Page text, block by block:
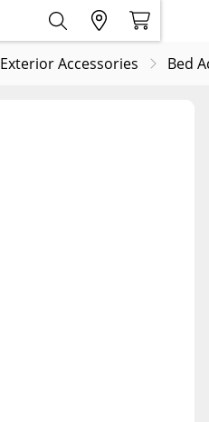
Exterior Accessories Bed